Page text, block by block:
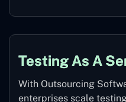
Testing As A
With Outsourcing
enterprises scale